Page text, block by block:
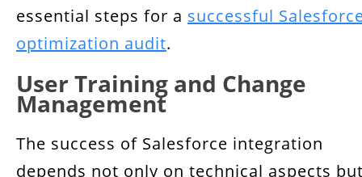
essential steps for a successful
optimization audit.
User Training and Change
Management
The success of Salesforce integration
depends not only on technical aspects